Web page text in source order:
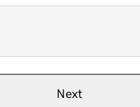
Next